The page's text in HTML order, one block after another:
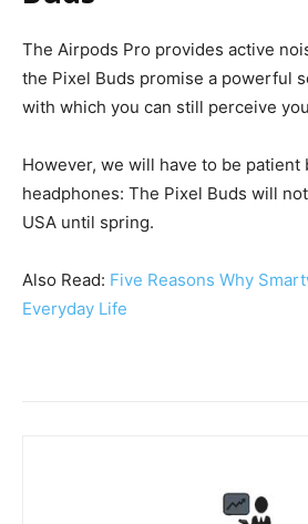
The Airpods Pro provides active
the Pixel Buds promise a powerful
with which you can still perceive
However, we will have to be
headphones: The Pixel Buds will
USA until spring.
Also Read: Five Reasons Why
Everyday Life